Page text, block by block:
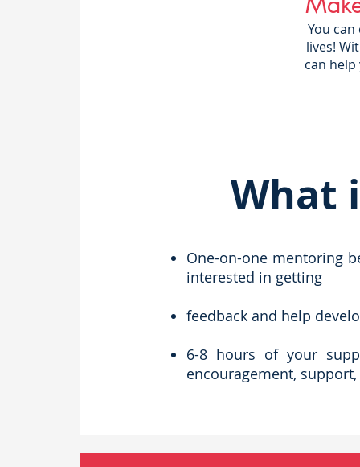
You can
lives!
can
What
One-on-one mentoring
interested in getting
feedback and help
6-8 hours of your
encouragement,